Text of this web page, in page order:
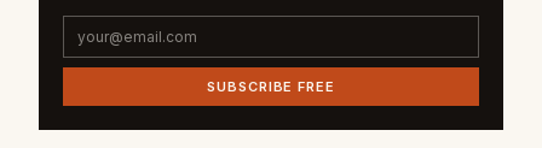
SUBSCRIBE FREE